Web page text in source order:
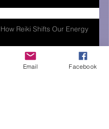
How Reiki Shifts Our Energy
Email Facebook